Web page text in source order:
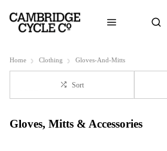
Home Clothing Gloves-And-Mitts
Sort
Gloves, Mitts & Accessories